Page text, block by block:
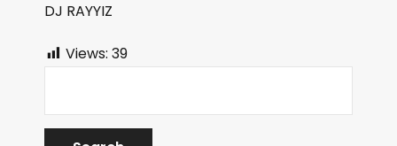
DJ RAYYIZ
Views: 39